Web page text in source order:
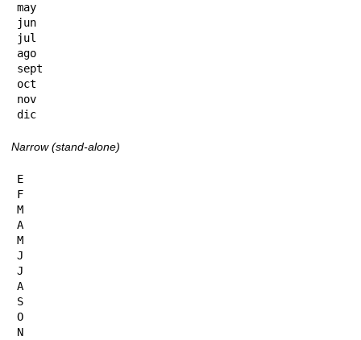
may
jun
jul
ago
sept
oct
nov
dic
Narrow (stand-alone)
E
F
M
A
M
J
J
A
S
O
N